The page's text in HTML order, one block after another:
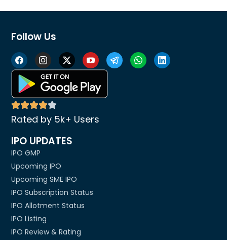
Follow Us
Rated by 5k+ Users
IPO UPDATES
IPO GMP
Upcoming IPO
Upcoming SME IPO
IPO Subscription Status
IPO Allotment Status
IPO Listing
IPO Review & Rating